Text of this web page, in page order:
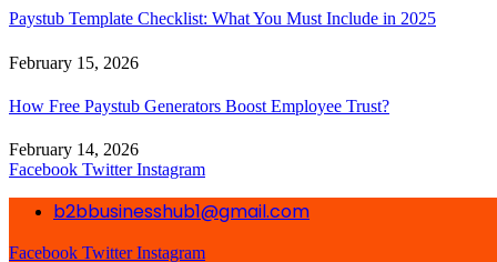
Paystub Template Checklist: What You Must Include in 2025
February 15, 2026
How Free Paystub Generators Boost Employee Trust?
February 14, 2026
Facebook Twitter Instagram
b2bbusinesshub1@gmail.com
Facebook Twitter Instagram